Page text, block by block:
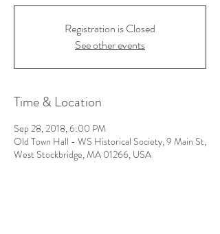
Registration is Closed
See other events
Time & Location
Sep 28, 2018, 6:00 PM
Old Town Hall - WS Historical Society, 9 Main St,
West Stockbridge, MA 01266, USA